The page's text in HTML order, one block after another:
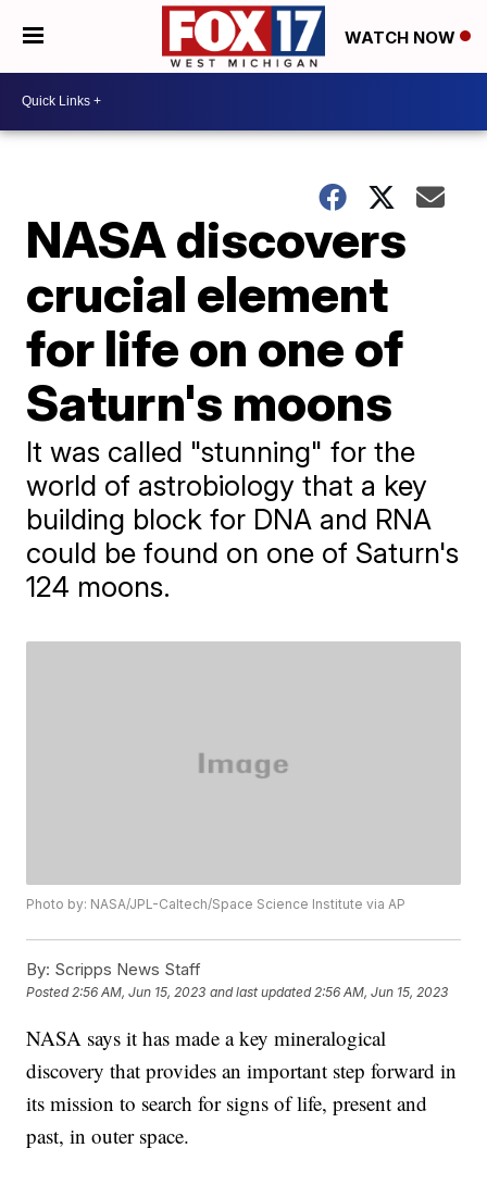
WATCH NOW
NASA discovers
crucial element
for life on one of
Saturn's moons
It was called "stunning" for the
world of astrobiology that a key
building block for DNA and RNA
could be found on one of Saturn's
124 moons.
Photo by: NASA/JPL-Caltech/Space Science Institute via AP
By: Scripps News Staff
Posted2:56 AM, Jun 15, 2023 and last updated 2:56 AM, Jun 15, 2023
NASA says it has made a key mineralogical
discovery that provides an important step forward in
its mission to search for signs of life, present and
past, in outer space.